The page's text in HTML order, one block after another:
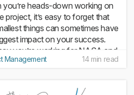
you’re heads-down working on
project, it’s easy to forget that
things can sometimes have
impact on your success.
you’re working for NASA and
is to get a rocket to the moon
Management 14 min read